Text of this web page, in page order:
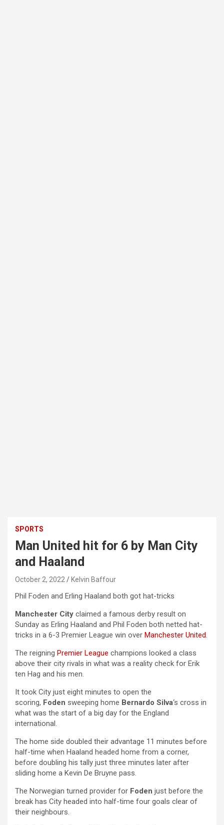
SPORTS
Man United hit for 6 by Man City
and Haaland
October 2, 2022 Kelvin Baffour
Phil Foden and Erling Haaland both got hat-tricks
Manchester City claimed a famous derby result on
Sunday as Erling Haaland and Phil Foden both netted hat-
tricks in a 6-3 Premier League win over Manchester United.
The reigning Premier League champions looked a class
above their city rivals in what was a reality check for Erik
ten Hag and his men.
It took City just eight minutes to open the
scoring, Foden sweeping home Bernardo Silva‘s cross in
what was the start of a big day for the England
international.
The home side doubled their advantage 11 minutes before
half-time when Haaland headed home from a corner,
before doubling his tally just three minutes later after
sliding home a Kevin De Bruyne pass.
The Norwegian turned provider for Foden just before the
break has City headed into half-time four goals clear of
their neighbours.